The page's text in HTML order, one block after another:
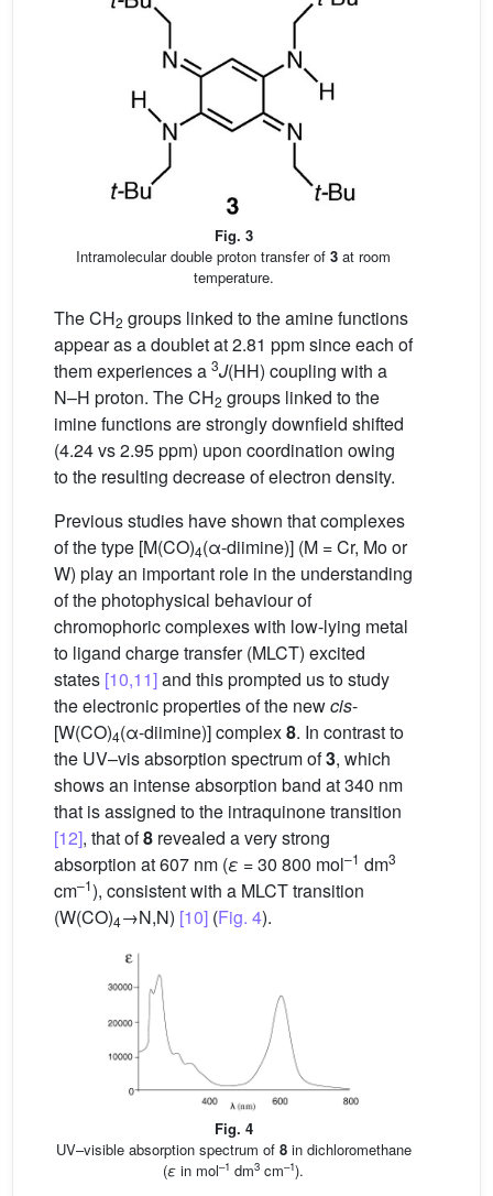
Fig. 3
Intramolecular double proton transfer of 3 at room
temperature.
The CH2 groups linked to the amine functions
appear as a doublet at 2.81 ppm since each of
them experiences a 3J(HH) coupling with a
N–H proton. The CH2 groups linked to the
imine functions are strongly downfield shifted
(4.24 vs 2.95 ppm) upon coordination owing
to the resulting decrease of electron density.
Previous studies have shown that complexes
of the type [M(CO)4(α-diimine)] (M = Cr, Mo or
W) play an important role in the understanding
of the photophysical behaviour of
chromophoric complexes with low-lying metal
to ligand charge transfer (MLCT) excited
states [10,11]and this prompted us to study
the electronic properties of the newcis-
[W(CO)4(α-diimine)] complex8. In contrast to
the UV–vis absorption spectrum of3, which
shows an intense absorption band at 340 nm
that is assigned to the intraquinone transition
[12], that of8 revealed a very strong
absorption at 607 nm (ε = 30 800 mol–1 dm3
cm–1), consistent with a MLCT transition
(W(CO)4→N,N) [10] (Fig. 4).
Fig. 4
UV–visible absorption spectrum of 8in dichloromethane
(ε in mol–1 dm3 cm–1).